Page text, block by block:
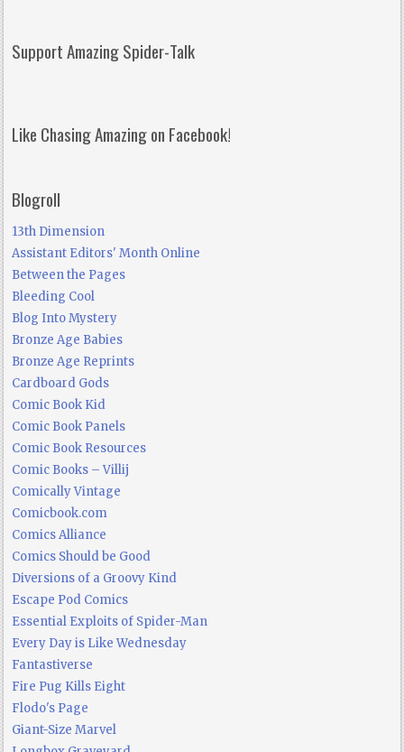
Support Amazing Spider-Talk
Like Chasing Amazing on Facebook!
Blogroll
13th Dimension
Assistant Editors' Month Online
Between the Pages
Bleeding Cool
Blog Into Mystery
Bronze Age Babies
Bronze Age Reprints
Cardboard Gods
Comic Book Kid
Comic Book Panels
Comic Book Resources
Comic Books – Villij
Comically Vintage
Comicbook.com
Comics Alliance
Comics Should be Good
Diversions of a Groovy Kind
Escape Pod Comics
Essential Exploits of Spider-Man
Every Day is Like Wednesday
Fantastiverse
Fire Pug Kills Eight
Flodo's Page
Giant-Size Marvel